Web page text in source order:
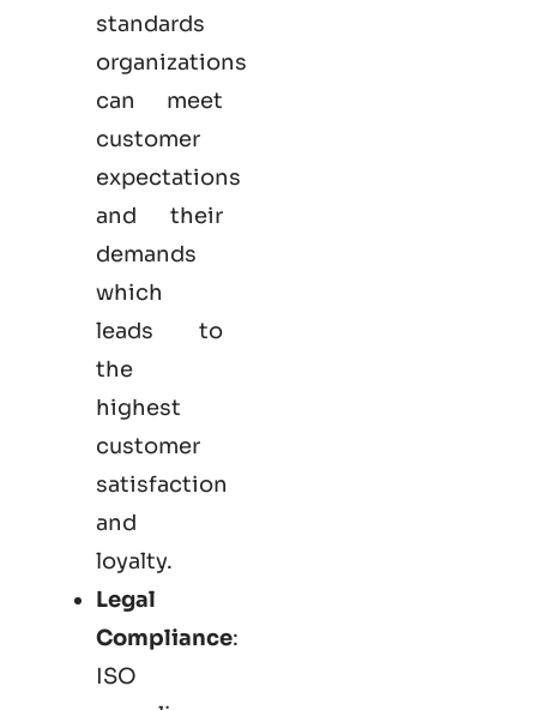
standards
organizations
can meet
customer
expectations
and their
demands
which
leads to
the
highest
customer
satisfaction
and
loyalty.
Legal
Compliance:
ISO